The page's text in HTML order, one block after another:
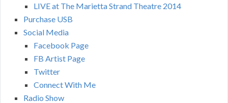
LIVE at The Marietta Strand Theatre 2014
Purchase USB
Social Media
Facebook Page
FB Artist Page
Twitter
Connect With Me
Radio Show